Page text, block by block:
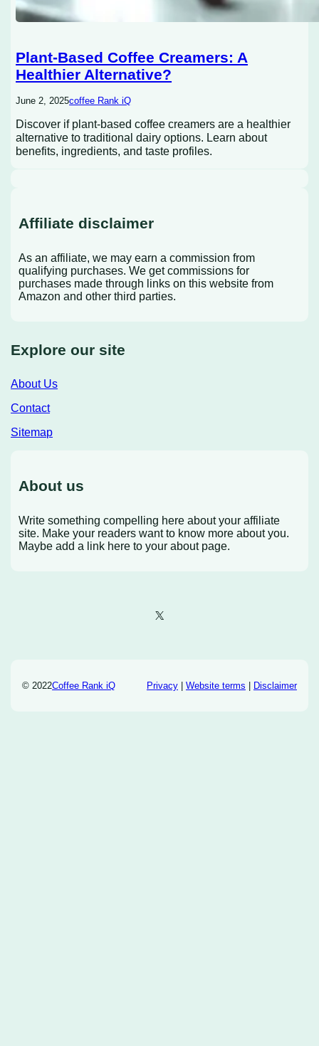
Plant-Based Coffee Creamers: A
Healthier Alternative?
June 2, 2025coffee Rank iQ
Discover if plant-based coffee creamers are a healthier
alternative to traditional dairy options. Learn about
benefits, ingredients, and taste profiles.
Affiliate disclaimer
As an affiliate, we may earn a commission from
qualifying purchases. We get commissions for
purchases made through links on this website from
Amazon and other third parties.
Explore our site
About Us
Contact
Sitemap
About us
Write something compelling here about your affiliate
site. Make your readers want to know more about you.
Maybe add a link here to your about page.
X
© 2022Coffee Rank iQ Privacy| Website terms Disclaimer